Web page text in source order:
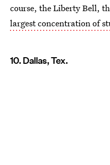
course, the Liberty Bell,
largest concentration of
10. Dallas, Tex.